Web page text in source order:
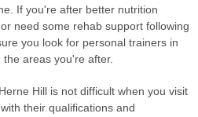
If you're after better nutrition
need some rehab support following
you look for personal trainers in
areas you're after.
Hill is not difficult when you visit
their qualifications and